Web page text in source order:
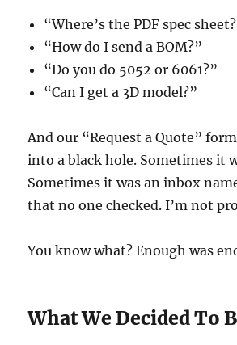
“Where’s the PDF spec
“How do I send a BOM?”
“Do you do 5052 or 6061?”
“Can I get a 3D model?”
And our “Request a Quote”
into a black hole. Sometimes it
Sometimes it was an inbox
that no one checked. I’m not
You know what? Enough was
What We Decided To